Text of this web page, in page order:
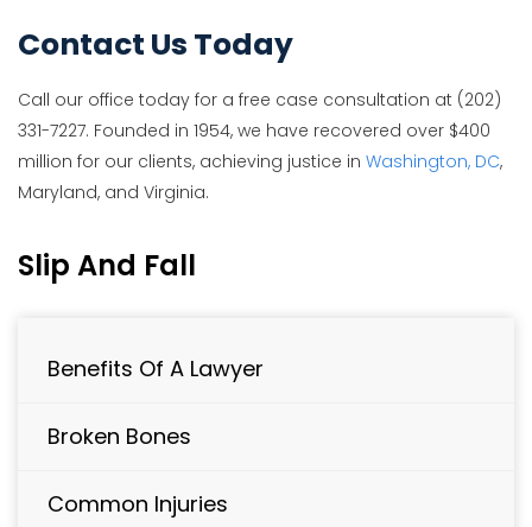
Contact Us Today
Call our office today for a free case consultation at (202)
331-7227. Founded in 1954, we have recovered over $400
million for our clients, achieving justice in Washington, DC,
Maryland, and Virginia.
Slip And Fall
Benefits Of A Lawyer
Broken Bones
Common Injuries